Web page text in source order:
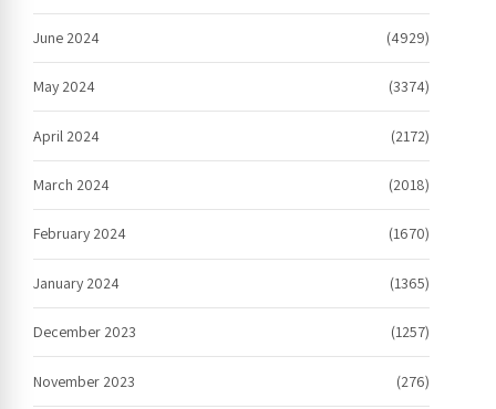
June 2024 (4929)
May 2024 (3374)
April 2024 (2172)
March 2024 (2018)
February 2024 (1670)
January 2024 (1365)
December 2023 (1257)
November 2023 (276)